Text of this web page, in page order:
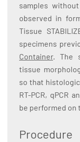
samples
observed in
Tissue
specimens
Container. The
tissue
so that
RT-PCR, qPCR
be performed on
Procedure